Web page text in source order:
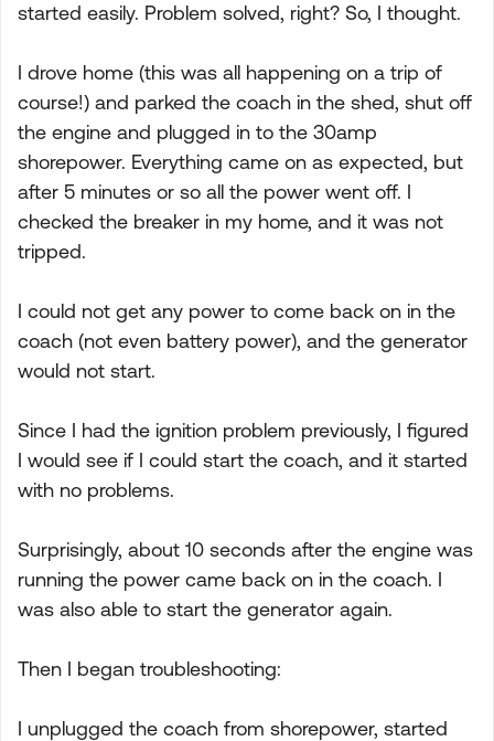
started easily. Problem solved, right? So, I thought.
I drove home (this was all happening on a trip of
course!) and parked the coach in the shed, shut off
the engine and plugged in to the 30amp
shorepower. Everything came on as expected, but
after 5 minutes or so all the power went off. I
checked the breaker in my home, and it was not
tripped.
I could not get any power to come back on in the
coach (not even battery power), and the generator
would not start.
Since I had the ignition problem previously, I figured
I would see if I could start the coach, and it started
with no problems.
Surprisingly, about 10 seconds after the engine was
running the power came back on in the coach. I
was also able to start the generator again.
Then I began troubleshooting:
I unplugged the coach from shorepower, started